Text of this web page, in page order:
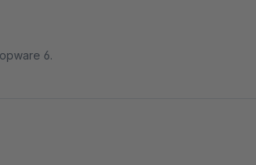
6.